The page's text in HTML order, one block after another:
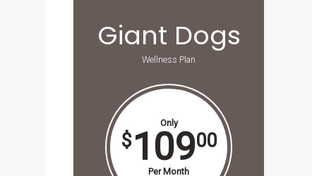
Giant Dogs
Wellness Plan
Only
$10900
Per Month